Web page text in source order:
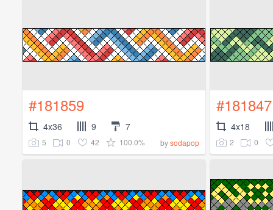
#181859
4x36 9 7
5 0 42 100.0% bysodapop
#181847
4x18
2 0